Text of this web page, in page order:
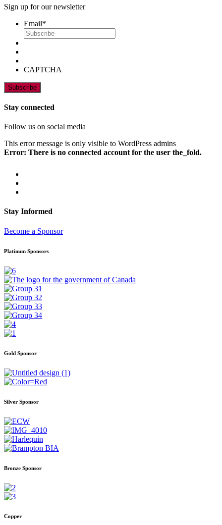
Sign up for our newsletter
Email*
CAPTCHA
Stay connected
Follow us on social media
This error message is only visible to WordPress admins
Error: There is no connected account for the user the_fold.
Stay Informed
Become a Sponsor
Platinum Sponsors
Gold Sponsor
Silver Sponsor
Bronze Sponsor
Copper